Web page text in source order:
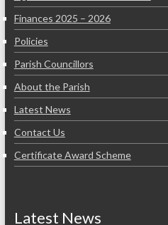
Finances 2025 – 2026
Policies
Parish Councillors
About the Parish
Latest News
Contact Us
Certificate Award Scheme
Latest News